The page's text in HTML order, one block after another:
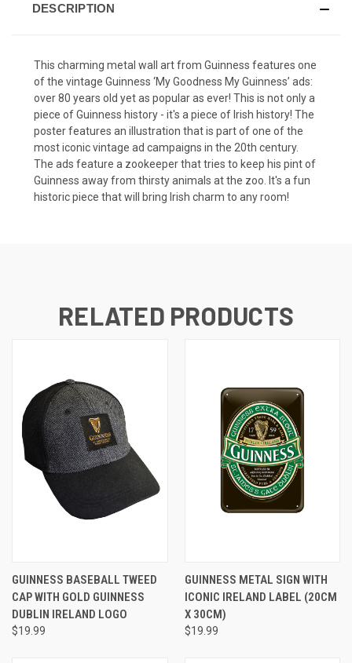
DESCRIPTION
This charming metal wall art from Guinness features one
of the vintage Guinness ‘My Goodness My Guinness’ ads:
over 80 years old yet as popular as ever! This is not only a
piece of Guinness history - it's a piece of Irish history! The
poster features an illustration that is part of one of the
most iconic vintage ad campaigns in the 20th century.
The ads feature a zookeeper that tries to keep his pint of
Guinness away from thirsty animals at the zoo. It's a fun
historic piece that will bring Irish charm to any room!
RELATED PRODUCTS
GUINNESS BASEBALL TWEED
CAP WITH GOLD GUINNESS
DUBLIN IRELAND LOGO
$19.99
GUINNESS METAL SIGN WITH
ICONIC IRELAND LABEL (20CM
X 30CM)
$19.99